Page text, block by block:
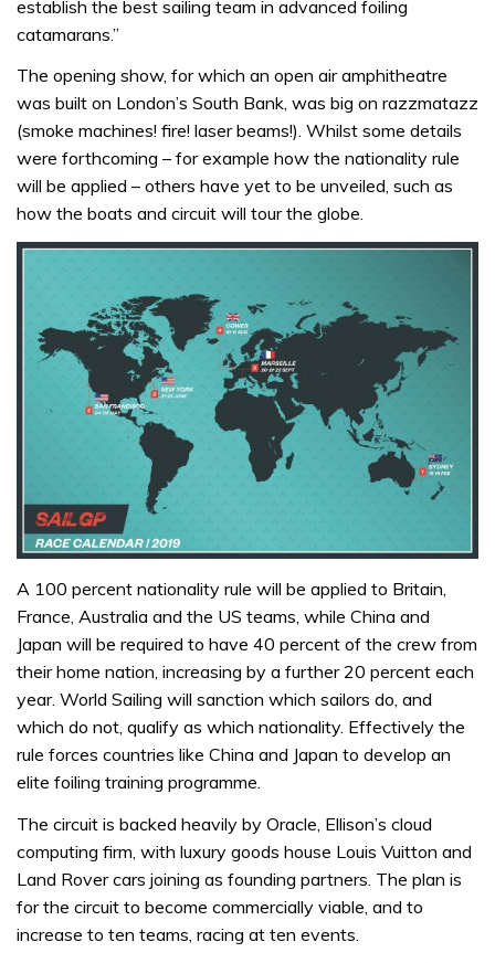
establish the best sailing team in advanced foiling
catamarans.”
The opening show, for which an open air amphitheatre
was built on London’s South Bank, was big on razzmatazz
(smoke machines! fire! laser beams!). Whilst some details
were forthcoming – for example how the nationality rule
will be applied – others have yet to be unveiled, such as
how the boats and circuit will tour the globe.
A 100 percent nationality rule will be applied to Britain,
France, Australia and the US teams, while China and
Japan will be required to have 40 percent of the crew from
their home nation, increasing by a further 20 percent each
year. World Sailing will sanction which sailors do, and
which do not, qualify as which nationality. Effectively the
rule forces countries like China and Japan to develop an
elite foiling training programme.
The circuit is backed heavily by Oracle, Ellison’s cloud
computing firm, with luxury goods house Louis Vuitton and
Land Rover cars joining as founding partners. The plan is
for the circuit to become commercially viable, and to
increase to ten teams, racing at ten events.